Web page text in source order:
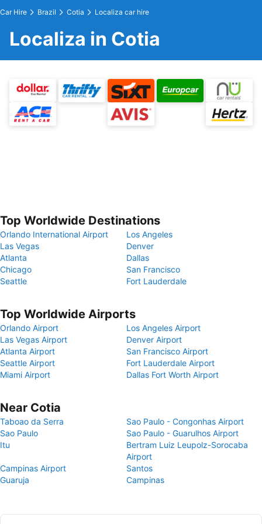
Car Hire Brazil Cotia Localiza car hire
Localiza in Cotia
Top Worldwide Destinations
Orlando International Airport
Los Angeles
Las Vegas
Denver
Atlanta
Dallas
Chicago
San Francisco
Seattle
Fort Lauderdale
Top Worldwide Airports
Orlando Airport
Los Angeles Airport
Las Vegas Airport
Denver Airport
Atlanta Airport
San Francisco Airport
Seattle Airport
Fort Lauderdale Airport
Miami Airport
Dallas Fort Worth Airport
Near Cotia
Taboao da Serra
Sao Paulo - Congonhas Airport
Sao Paulo
Sao Paulo - Guarulhos Airport
Itu
Bertram Luiz Leupolz-Sorocaba
Airport
Campinas Airport
Santos
Guaruja
Campinas